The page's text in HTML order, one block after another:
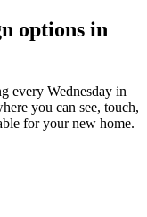
options in
every Wednesday in
you can see, touch,
for your new home.